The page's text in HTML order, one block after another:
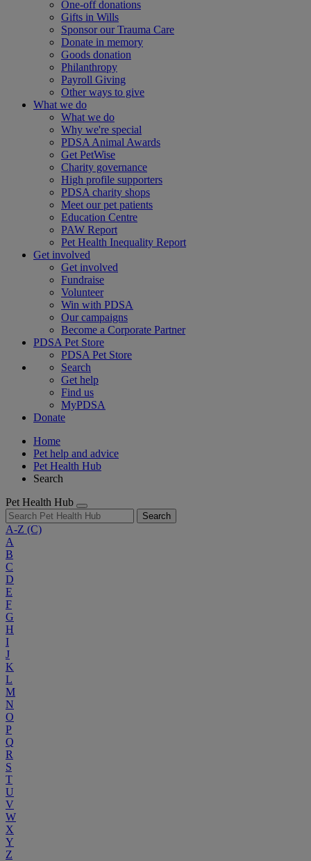
One-off donations
Gifts in Wills
Sponsor our Trauma Care
Donate in memory
Goods donation
Philanthropy
Payroll Giving
Other ways to give
What we do
What we do
Why we're special
PDSA Animal Awards
Get PetWise
Charity governance
High profile supporters
PDSA charity shops
Meet our pet patients
Education Centre
PAW Report
Pet Health Inequality Report
Get involved
Get involved
Fundraise
Volunteer
Win with PDSA
Our campaigns
Become a Corporate Partner
PDSA Pet Store
PDSA Pet Store
Search
Get help
Find us
MyPDSA
Donate
Home
Pet help and advice
Pet Health Hub
Search
Pet Health Hub
Search
A-Z (C)
A
B
C
D
E
F
G
H
I
J
K
L
M
N
O
P
Q
R
S
T
U
V
W
X
Y
Z